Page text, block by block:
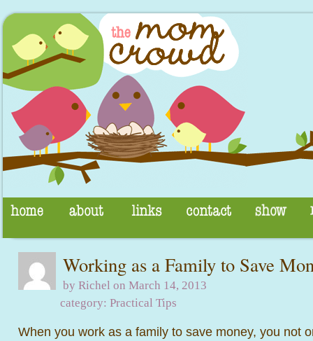
Working as a Family to Save
by Richel on March 14, 2013
category: Practical Tips
When you work as a family to save money, you not